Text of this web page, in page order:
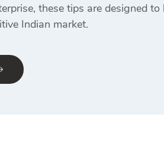
these tips are designed
Indian market.